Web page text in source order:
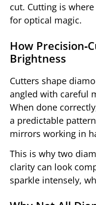
cut. Cutting is
for optical magic.
How
Brightness
Cutters shape
angled with careful
When done
a predictable
mirrors working in
This is why two
clarity can look
sparkle intensely,